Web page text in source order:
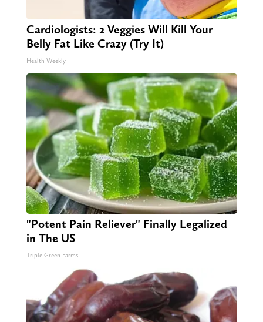
Cardiologists: 2 Veggies Will Kill Your
Belly Fat Like Crazy (Try It)
Health Weekly
"Potent Pain Reliever" Finally Legalized
in The US
Triple Green Farms